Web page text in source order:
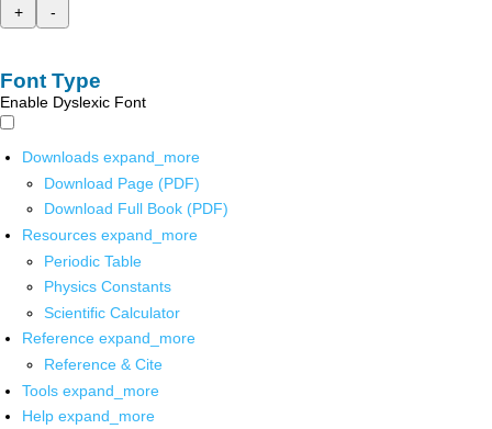
+
-
Font Type
Enable Dyslexic Font
Downloads expand_more
Download Page (PDF)
Download Full Book (PDF)
Resources expand_more
Periodic Table
Physics Constants
Scientific Calculator
Reference expand_more
Reference & Cite
Tools expand_more
Help expand_more